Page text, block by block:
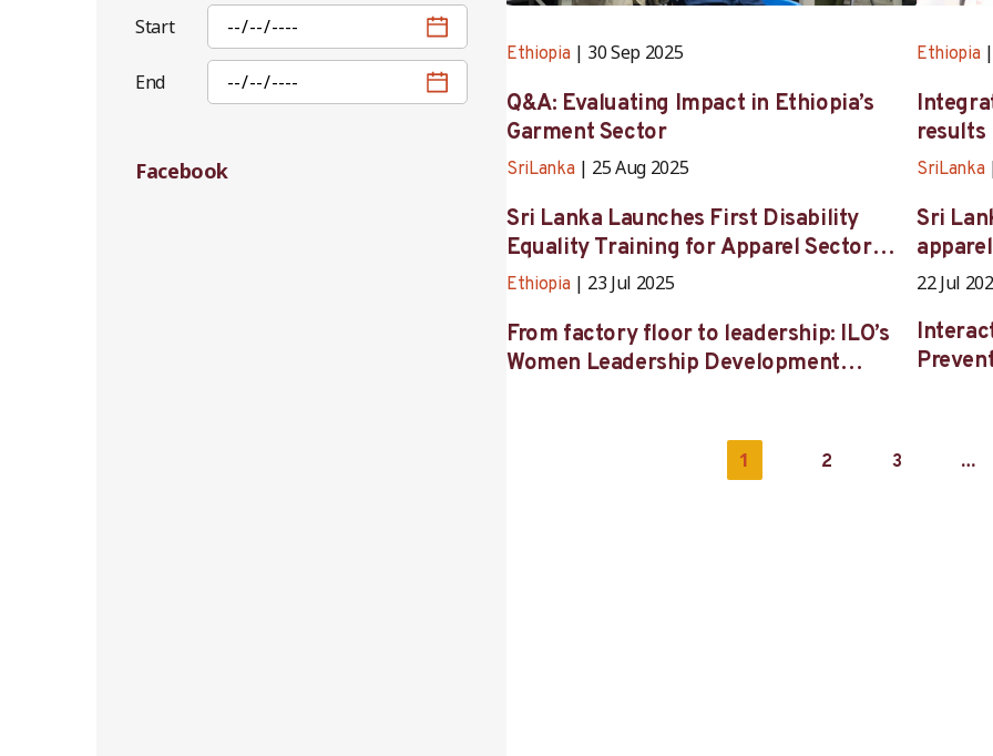
Start
End
Facebook
Ethiopia 30 Sep 2025
Q&A: Evaluating Impact in Ethiopia’s
Garment Sector
Ethiopia
results
SriLanka 25 Aug 2025
Sri Lanka Launches First Disability
Equality Training for Apparel Sector
Stakeholders
SriLanka
Sri
Ethiopia 23 Jul 2025
From factory floor to leadership: ILO’s
Women Leadership Development
22 Jul
1 2 3 …